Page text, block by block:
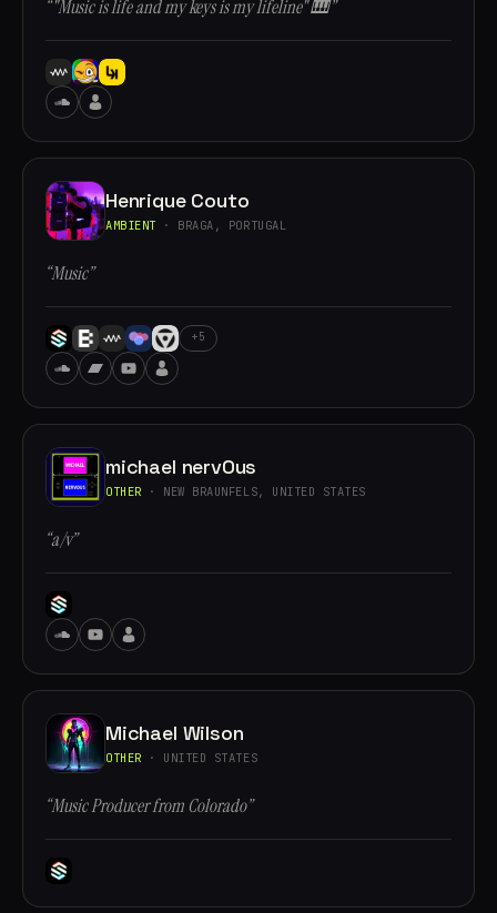
“"Music is life and my keys is my lifeline" 🎹”
Henrique Couto
AMBIENT · BRAGA, PORTUGAL
“Music”
+5
michael nervOus
OTHER · NEW BRAUNFELS, UNITED STATES
“a/v”
Michael Wilson
OTHER · UNITED STATES
“Music Producer from Colorado”